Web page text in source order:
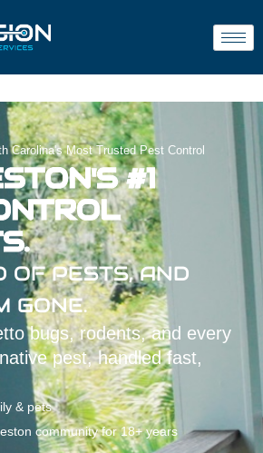
Carolina's Most Trusted Pest Control
#1
OF PESTS, AND
GONE.
bugs, rodents, and every
pest, handled fast,
& pets
community for 18+ years